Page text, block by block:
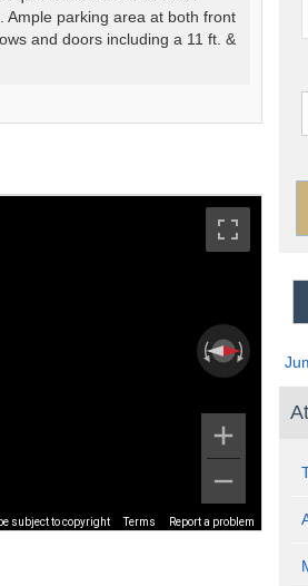
Ample parking area at both front
and doors including a 11 ft. &
subject to copyright Terms Report a problem